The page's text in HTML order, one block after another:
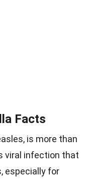
Facts
is more than
viral infection that
especially for